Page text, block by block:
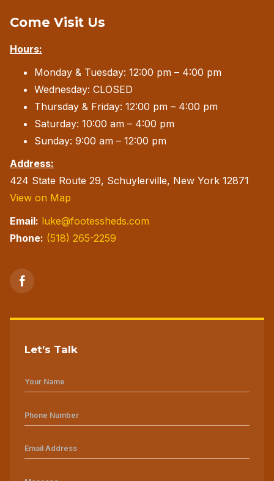
Come Visit Us
Hours:
Monday & Tuesday: 12:00 pm – 4:00 pm
Wednesday: CLOSED
Thursday & Friday: 12:00 pm – 4:00 pm
Saturday: 10:00 am – 4:00 pm
Sunday: 9:00 am – 12:00 pm
Address:
424 State Route 29, Schuylerville, New York 12871
View on Map
Email: luke@footessheds.com
Phone: (518) 265-2259
Let’s Talk